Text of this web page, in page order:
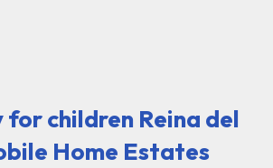
children Reina del
Home Estates